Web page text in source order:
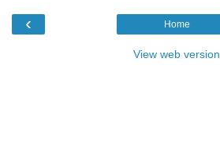
‹ Home
View web version